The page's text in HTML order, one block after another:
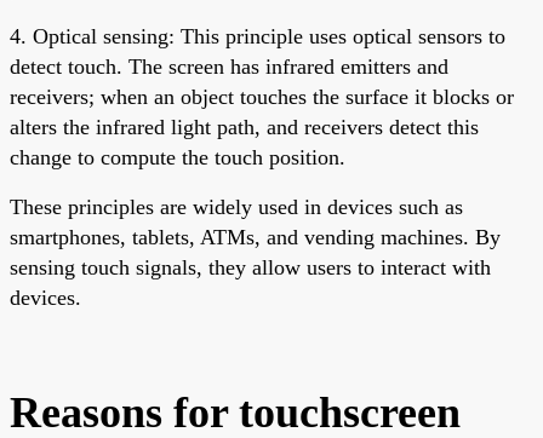
4. Optical sensing: This principle uses optical sensors to
detect touch. The screen has infrared emitters and
receivers; when an object touches the surface it blocks or
alters the infrared light path, and receivers detect this
change to compute the touch position.
These principles are widely used in devices such as
smartphones, tablets, ATMs, and vending machines. By
sensing touch signals, they allow users to interact with
devices.
Reasons for touchscreen